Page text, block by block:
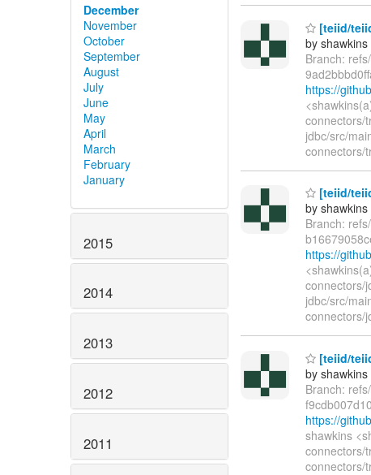
December
November
October
September
August
July
June
May
April
March
February
January
2015
2014
2013
2012
2011
[teiid/
by shawkins
Branch:
https://
connectors/
jdbc/src/
connectors/
[teiid/
by shawkins
Branch:
https://
connectors/
jdbc/src/
connectors/
[teiid/
by shawkins
Branch:
https://
shawkins
connectors/
connectors/